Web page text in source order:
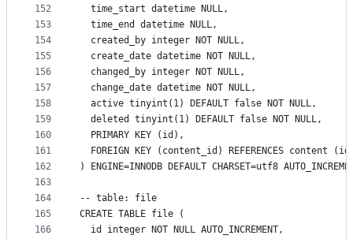
152
153
154
155
156
157
158
159
160
161
162
163
164
165
166
  time_start datetime NULL,
  time_end datetime NULL,
  created_by integer NOT NULL,
  create_date datetime NOT NULL,
  changed_by integer NOT NULL,
  change_date datetime NOT NULL,
  active tinyint(1) DEFAULT false NOT NULL,
  deleted tinyint(1) DEFAULT false NOT NULL,
  PRIMARY KEY (id),
FOREIGN KEY (content_id) REFERENCES content
) ENGINE=INNODB DEFAULT CHARSET=utf8
-- table: file
CREATE TABLE file (
  id integer NOT NULL AUTO_INCREMENT,